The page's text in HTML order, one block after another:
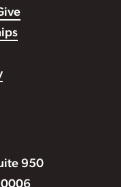
950